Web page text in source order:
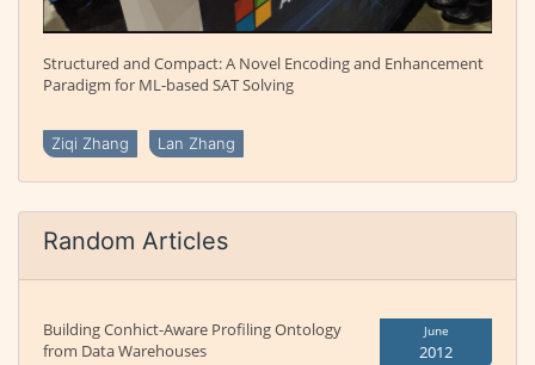
Structured and Compact: A Novel Encoding and Enhancement
Paradigm for ML-based SAT Solving
Ziqi Zhang Lan Zhang
Random Articles
Building Conhict-Aware Profiling Ontology
from Data Warehouses
June
2012